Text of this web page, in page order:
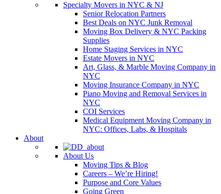
Specialty Movers in NYC & NJ
Senior Relocation Partners
Best Deals on NYC Junk Removal
Moving Box Delivery & NYC Packing
Supplies
Home Staging Services in NYC
Estate Movers in NYC
Art, Glass, & Marble Moving Company in
NYC
Moving Insurance Company in NYC
Piano Moving and Removal Services in
NYC
COI Services
Medical Equipment Moving Company in
NYC: Offices, Labs, & Hospitals
About
About Us
Moving Tips & Blog
Careers – We’re Hiring!
Purpose and Core Values
Going Green